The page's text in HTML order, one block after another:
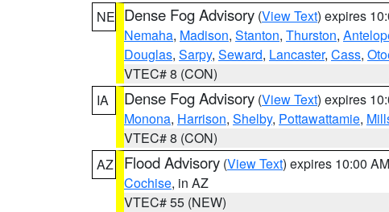
NE Dense Fog Advisory (View Text) expires
Nemaha, Madison, Stanton, Thurston,
Douglas, Sarpy, Seward, Lancaster, Cass,
VTEC# 8 (CON)
IA
Dense Fog Advisory (View Text) expires
Monona, Harrison, Shelby, Pottawattamie,
VTEC# 8 (CON)
AZ
Flood Advisory (View Text) expires 10:00
Cochise, in AZ
VTEC# 55 (NEW)